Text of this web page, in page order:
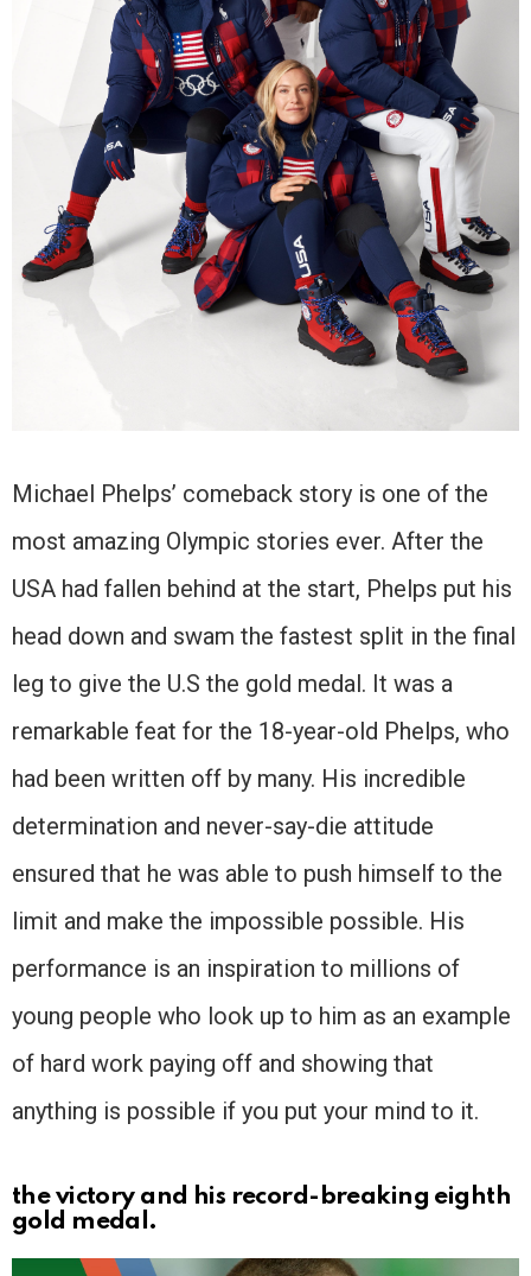
Michael Phelps’ comeback story is one of the
most amazing Olympic stories ever. After the
USA had fallen behind at the start, Phelps put his
head down and swam the fastest split in the final
leg to give the U.S the gold medal. It was a
remarkable feat for the 18-year-old Phelps, who
had been written off by many. His incredible
determination and never-say-die attitude
ensured that he was able to push himself to the
limit and make the impossible possible. His
performance is an inspiration to millions of
young people who look up to him as an example
of hard work paying off and showing that
anything is possible if you put your mind to it.
the victory and his record-breaking eighth
gold medal.